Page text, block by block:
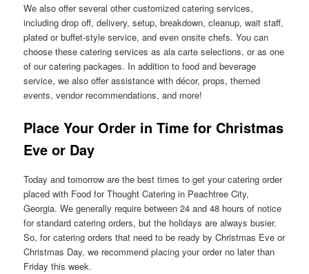
We also offer several other customized catering services,
including drop off, delivery, setup, breakdown, cleanup, wait staff,
plated or buffet-style service, and even onsite chefs. You can
choose these catering services as ala carte selections, or as one
of our catering packages. In addition to food and beverage
service, we also offer assistance with décor, props, themed
events, vendor recommendations, and more!
Place Your Order in Time for Christmas
Eve or Day
Today and tomorrow are the best times to get your catering order
placed with Food for Thought Catering in Peachtree City,
Georgia. We generally require between 24 and 48 hours of notice
for standard catering orders, but the holidays are always busier.
So, for catering orders that need to be ready by Christmas Eve or
Christmas Day, we recommend placing your order no later than
Friday this week.